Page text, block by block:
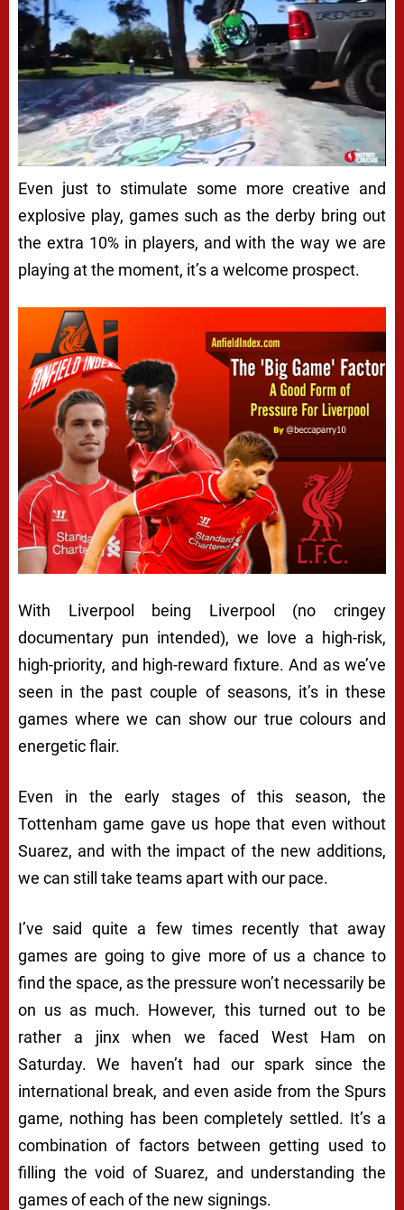
Even just to stimulate some more creative and
explosive play, games such as the derby bring out
the extra 10% in players, and with the way we are
playing at the moment, it’s a welcome prospect.
With Liverpool being Liverpool (no cringey
documentary pun intended), we love a high-risk,
high-priority, and high-reward fixture. And as we’ve
seen in the past couple of seasons, it’s in these
games where we can show our true colours and
energetic flair.
Even in the early stages of this season, the
Tottenham game gave us hope that even without
Suarez, and with the impact of the new additions,
we can still take teams apart with our pace.
I’ve said quite a few times recently that away
games are going to give more of us a chance to
find the space, as the pressure won’t necessarily be
on us as much. However, this turned out to be
rather a jinx when we faced West Ham on
Saturday. We haven’t had our spark since the
international break, and even aside from the Spurs
game, nothing has been completely settled. It’s a
combination of factors between getting used to
filling the void of Suarez, and understanding the
games of each of the new signings.